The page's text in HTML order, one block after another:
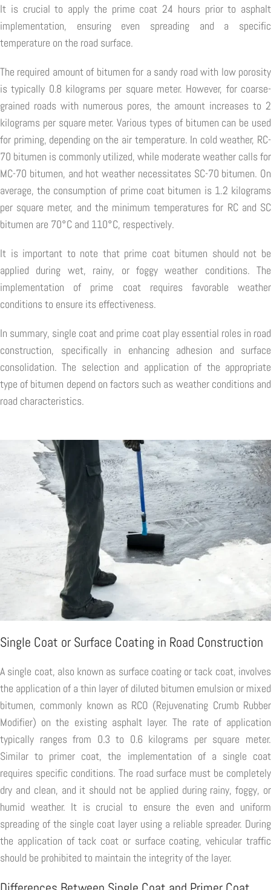
It is crucial to apply the prime coat 24 hours prior to asphalt
implementation, ensuring even spreading and a specific
temperature on the road surface.
The required amount of bitumen for a sandy road with low porosity
is typically 0.8 kilograms per square meter. However, for coarse-
grained roads with numerous pores, the amount increases to 2
kilograms per square meter. Various types of bitumen can be used
for priming, depending on the air temperature. In cold weather, RC-
70 bitumen is commonly utilized, while moderate weather calls for
MC-70 bitumen, and hot weather necessitates SC-70 bitumen. On
average, the consumption of prime coat bitumen is 1.2 kilograms
per square meter, and the minimum temperatures for RC and SC
bitumen are 70°C and 110°C, respectively.
It is important to note that prime coat bitumen should not be
applied during wet, rainy, or foggy weather conditions. The
implementation of prime coat requires favorable weather
conditions to ensure its effectiveness.
In summary, single coat and prime coat play essential roles in road
construction, specifically in enhancing adhesion and surface
consolidation. The selection and application of the appropriate
type of bitumen depend on factors such as weather conditions and
road characteristics.
Single Coat or Surface Coating in Road Construction
A single coat, also known as surface coating or tack coat, involves
the application of a thin layer of diluted bitumen emulsion or mixed
bitumen, commonly known as RCO (Rejuvenating Crumb Rubber
Modifier) on the existing asphalt layer. The rate of application
typically ranges from 0.3 to 0.6 kilograms per square meter.
Similar to primer coat, the implementation of a single coat
requires specific conditions. The road surface must be completely
dry and clean, and it should not be applied during rainy, foggy, or
humid weather. It is crucial to ensure the even and uniform
spreading of the single coat layer using a reliable spreader. During
the application of tack coat or surface coating, vehicular traffic
should be prohibited to maintain the integrity of the layer.